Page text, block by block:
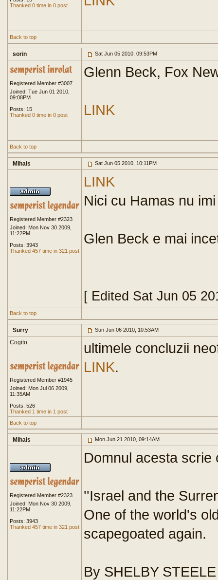
Thanked 0 time in 0 post
Back to top
sorin Sat Jun 05 2010, 09:53PM
Registered Member #3007
Joined: Tue Jun 01 2010,
09:08PM
Posts: 15
Thanked 0 time in 0 post
Glenn Beck, Fox
LINK
Back to top
Mihais Sat Jun 05 2010, 10:11PM
Registered Member #2323
Joined: Mon Nov 30 2009,
11:22PM
Posts: 3943
Thanked 457 time in 321 post
LINK
Nici cu Hamas nu
Glen Beck e mai
[ Edited Sat Jun 05
Back to top
Surry Sun Jun 06 2010, 10:53AM
Cogito
Registered Member #1945
Joined: Mon Jul 06 2009,
11:35AM
Posts: 526
Thanked 1 time in 1 post
ultimele concluzii
LINK.
Back to top
Mihais Mon Jun 21 2010, 09:14AM
Registered Member #2323
Joined: Mon Nov 30 2009,
11:22PM
Posts: 3943
Thanked 457 time in 321 post
Domnul acesta
''Israel and the
One of the world's
scapegoated again.
By SHELBY STEELE